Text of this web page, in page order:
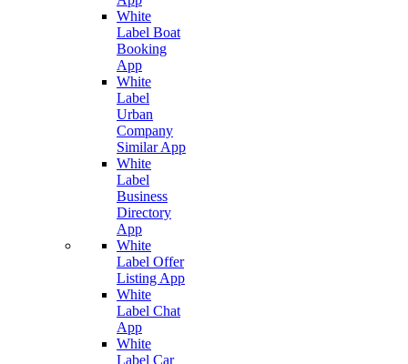
White
Label Boat
Booking
App
White
Label
Urban
Company
Similar App
White
Label
Business
Directory
App
White
Label Offer
Listing App
White
Label Chat
App
White
Label Car